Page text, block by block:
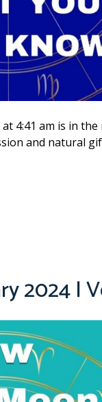
4:41 am is in
and natural
2024 |